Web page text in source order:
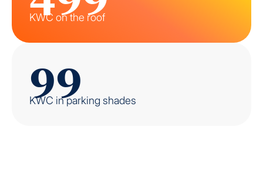
KWC on the roof
99
KWC in parking shades